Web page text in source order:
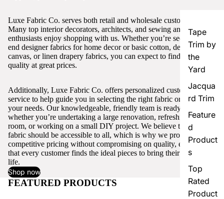
Tape
Trim by
the
Yard
Jacqua
rd Trim
Feature
d
Product
s
Top
Rated
Product
Luxe Fabric Co. serves both retail and wholesale customers.
Many top interior decorators, architects, and sewing and craft
enthusiasts enjoy shopping with us. Whether you’re seeking high-
end designer fabrics for home decor or basic cotton, denim,
canvas, or linen drapery fabrics, you can expect to find excellent
quality at great prices.
Additionally, Luxe Fabric Co. offers personalized customer
service to help guide you in selecting the right fabric or trim for
your needs. Our knowledgeable, friendly team is ready to assist,
whether you’re undertaking a large renovation, refreshing a single
room, or working on a small DIY project. We believe that quality
fabric should be accessible to all, which is why we provide
competitive pricing without compromising on quality, ensuring
that every customer finds the ideal pieces to bring their vision to
life.
Shop now
FEATURED PRODUCTS View all